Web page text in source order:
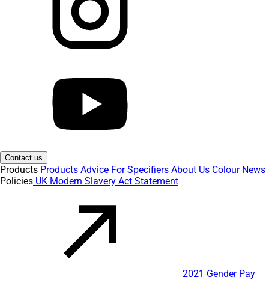
Contact us
Products Products Advice For Specifiers About Us Colour News
Policies UK Modern Slavery Act Statement
2021 Gender Pay